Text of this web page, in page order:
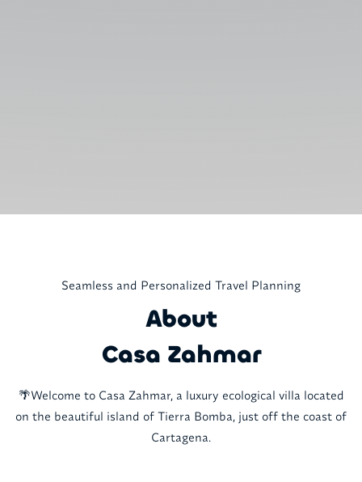
Seamless and Personalized Travel Planning
About
Casa Zahmar
🌴Welcome to Casa Zahmar, a luxury ecological villa located
on the beautiful island of Tierra Bomba, just off the coast of
Cartagena.